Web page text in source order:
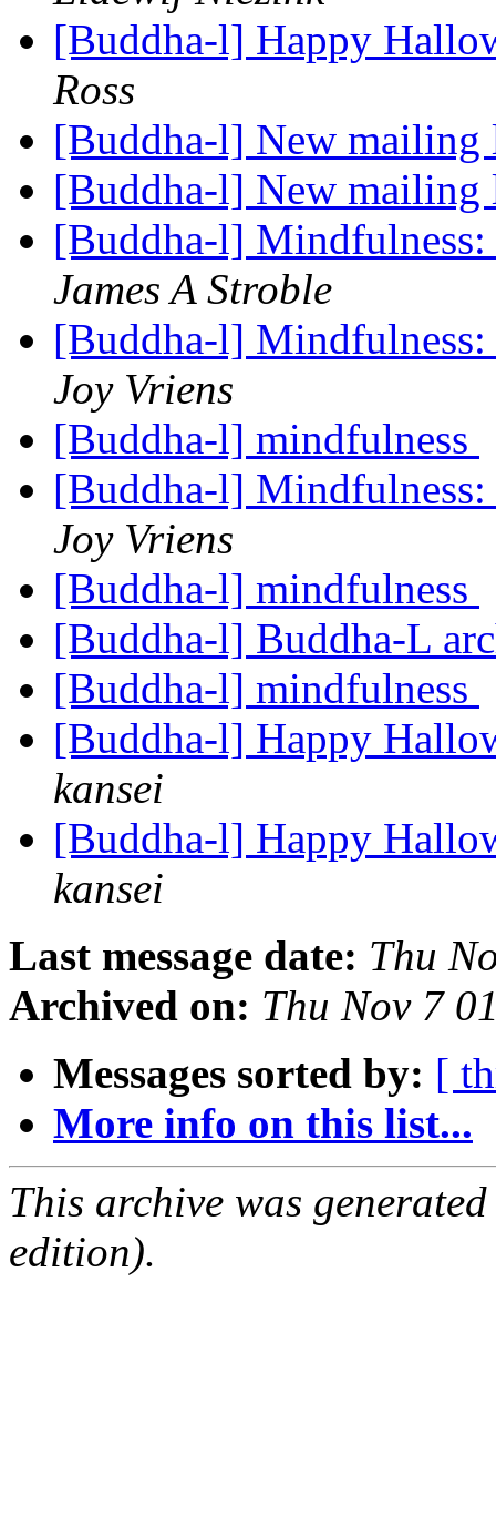
[Buddha-l] Happy
Ross
[Buddha-l] New
[Buddha-l] New
[Buddha-l]
James A Stroble
[Buddha-l]
Joy Vriens
[Buddha-l] mindfulness
[Buddha-l]
Joy Vriens
[Buddha-l] mindfulness
[Buddha-l] Buddha-L
[Buddha-l] mindfulness
[Buddha-l] Happy
kansei
[Buddha-l] Happy
kansei
Last message date: Thu
Archived on: Thu Nov 7
Messages sorted by: [
More info on this list...
This archive was
edition).